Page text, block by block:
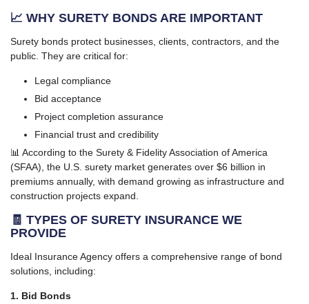
📈 WHY SURETY BONDS ARE IMPORTANT
Surety bonds protect businesses, clients, contractors, and the
public. They are critical for:
Legal compliance
Bid acceptance
Project completion assurance
Financial trust and credibility
📊 According to the Surety & Fidelity Association of America
(SFAA), the U.S. surety market generates over $6 billion in
premiums annually, with demand growing as infrastructure and
construction projects expand.
🧾 TYPES OF SURETY INSURANCE WE
PROVIDE
Ideal Insurance Agency offers a comprehensive range of bond
solutions, including:
1. Bid Bonds